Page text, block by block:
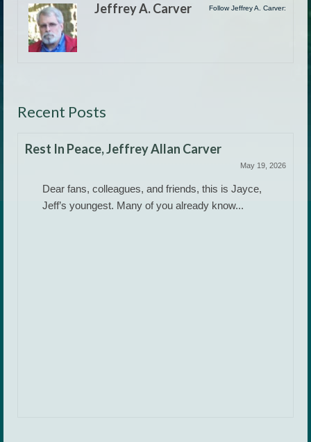
Follow Jeffrey A. Carver:
Jeffrey A. Carver
Recent Posts
Rest In Peace, Jeffrey Allan Carver
May 19, 2026
Dear fans, colleagues, and friends, this is Jayce,
Jeff’s youngest. Many of you already know...